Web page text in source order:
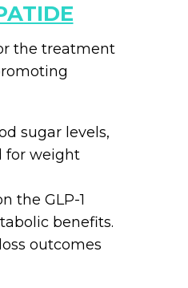
the treatment
sugar levels,
for weight
the GLP-1
benefits.
outcomes